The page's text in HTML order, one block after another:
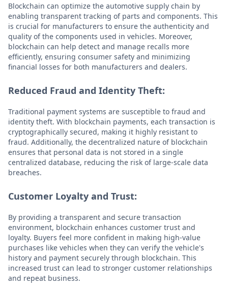
Blockchain can optimize the automotive supply chain by
enabling transparent tracking of parts and components. This
is crucial for manufacturers to ensure the authenticity and
quality of the components used in vehicles. Moreover,
blockchain can help detect and manage recalls more
efficiently, ensuring consumer safety and minimizing
financial losses for both manufacturers and dealers.
Reduced Fraud and Identity Theft:
Traditional payment systems are susceptible to fraud and
identity theft. With blockchain payments, each transaction is
cryptographically secured, making it highly resistant to
fraud. Additionally, the decentralized nature of blockchain
ensures that personal data is not stored in a single
centralized database, reducing the risk of large-scale data
breaches.
Customer Loyalty and Trust:
By providing a transparent and secure transaction
environment, blockchain enhances customer trust and
loyalty. Buyers feel more confident in making high-value
purchases like vehicles when they can verify the vehicle's
history and payment securely through blockchain. This
increased trust can lead to stronger customer relationships
and repeat business.